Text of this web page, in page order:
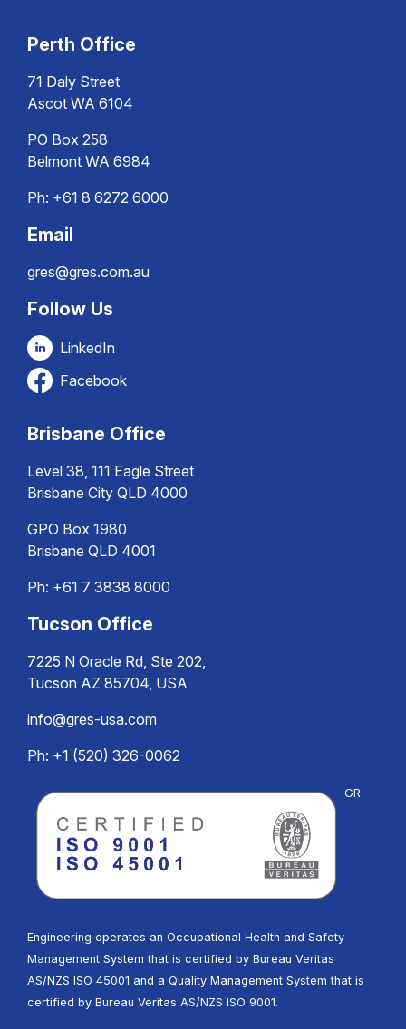
Perth Office
71 Daly Street
Ascot WA 6104
PO Box 258
Belmont WA 6984
Ph: +61 8 6272 6000
Email
gres@gres.com.au
Follow Us
LinkedIn
Facebook
Brisbane Office
Level 38, 111 Eagle Street
Brisbane City QLD 4000
GPO Box 1980
Brisbane QLD 4001
Ph: +61 7 3838 8000
Tucson Office
7225 N Oracle Rd, Ste 202,
Tucson AZ 85704, USA
info@gres-usa.com
Ph: +1 (520) 326-0062
GR
Engineering operates an Occupational Health and Safety
Management System that is certified by Bureau Veritas
AS/NZS ISO 45001 and a Quality Management System that is
certified by Bureau Veritas AS/NZS ISO 9001.